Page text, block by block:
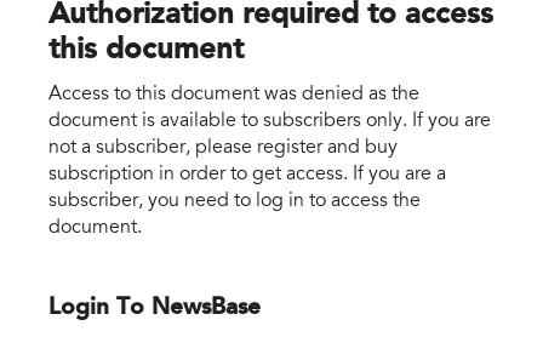
Authorization required to access
this document
Access to this document was denied as the
document is available to subscribers only. If you are
not a subscriber, please register and buy
subscription in order to get access. If you are a
subscriber, you need to log in to access the
document.
Login To NewsBase